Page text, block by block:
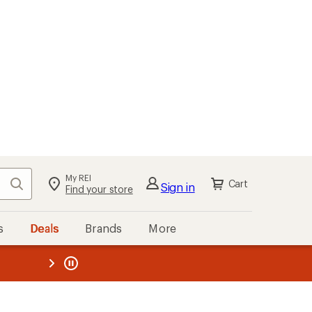
Search My REI
Find your store Sign in Cart
Deals Brands More
REI